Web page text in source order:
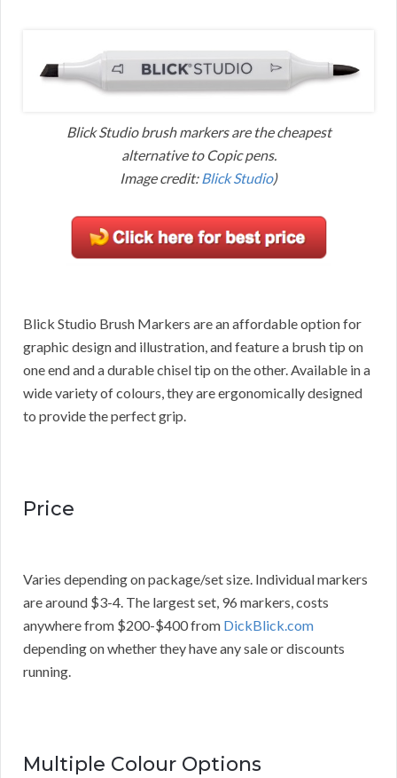
Blick Studio brush markers are the cheapest
alternative to Copic pens.
Image credit:Blick Studio)
Blick Studio Brush Markers are an affordable option for
graphic design and illustration, and feature a brush tip on
one end and a durable chisel tip on the other. Available in a
wide variety of colours, they are ergonomically designed
to provide the perfect grip.
Price
Varies depending on package/set size. Individual markers
are around $3-4. The largest set, 96 markers, costs
anywhere from $200-$400 from DickBlick.com
depending on whether they have any sale or discounts
running.
Multiple Colour Options